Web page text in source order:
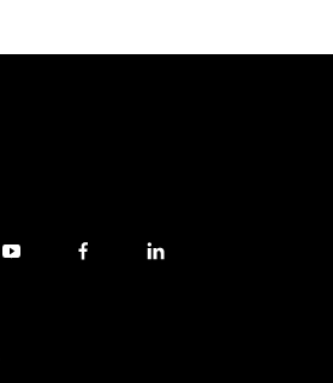
y
f
l